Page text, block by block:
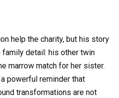
help the charity, but his story
detail: his other twin
marrow match for her sister.
powerful reminder that
transformations are not